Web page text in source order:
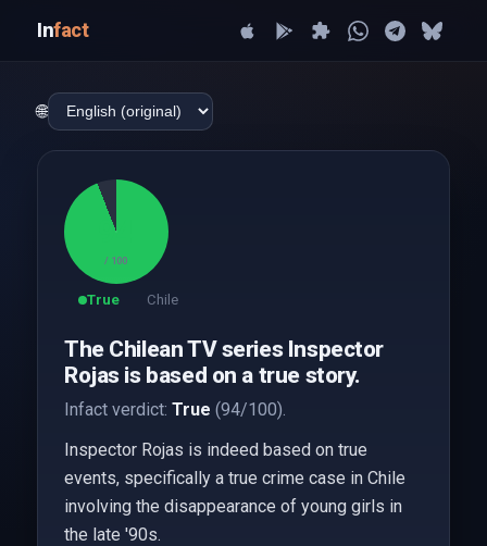
Infact
🌐
94
/ 100
True Chile
The Chilean TV series Inspector
Rojas is based on a true story.
Infact verdict: True (94/100).
Inspector Rojas is indeed based on true
events, specifically a true crime case in Chile
involving the disappearance of young girls in
the late '90s.